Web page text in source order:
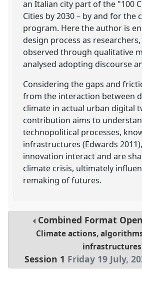
an Italian city part of the "100
Cities by 2030 – by and for the
program. Here the author is
design process as
observed through qualitative
analysed adopting discourse
Considering the gaps and
from the interaction between
climate in actual urban digital
contribution aims to
technopolitical processes,
infrastructures (Edwards
innovation interact and are
climate crisis, ultimately
remaking of futures.
Combined Format
Climate actions,
infrastructures
Session 1 Friday 19 July,